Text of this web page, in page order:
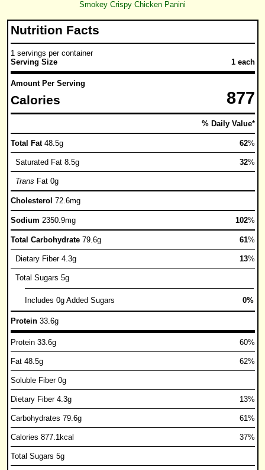
Smokey Crispy Chicken Panini
Nutrition Facts
1 servings per container
Serving Size
1 each
Amount Per Serving
Calories 877
% Daily Value*
Total Fat 48.5g 62%
Saturated Fat 8.5g 32%
Trans Fat 0g
Cholesterol 72.6mg
Sodium 2350.9mg 102%
Total Carbohydrate 79.6g 61%
Dietary Fiber 4.3g 13%
Total Sugars 5g
Includes 0g Added Sugars 0%
Protein 33.6g
Protein 33.6g 60%
Fat 48.5g 62%
Soluble Fiber 0g
Dietary Fiber 4.3g 13%
Carbohydrates 79.6g 61%
Calories 877.1kcal 37%
Total Sugars 5g